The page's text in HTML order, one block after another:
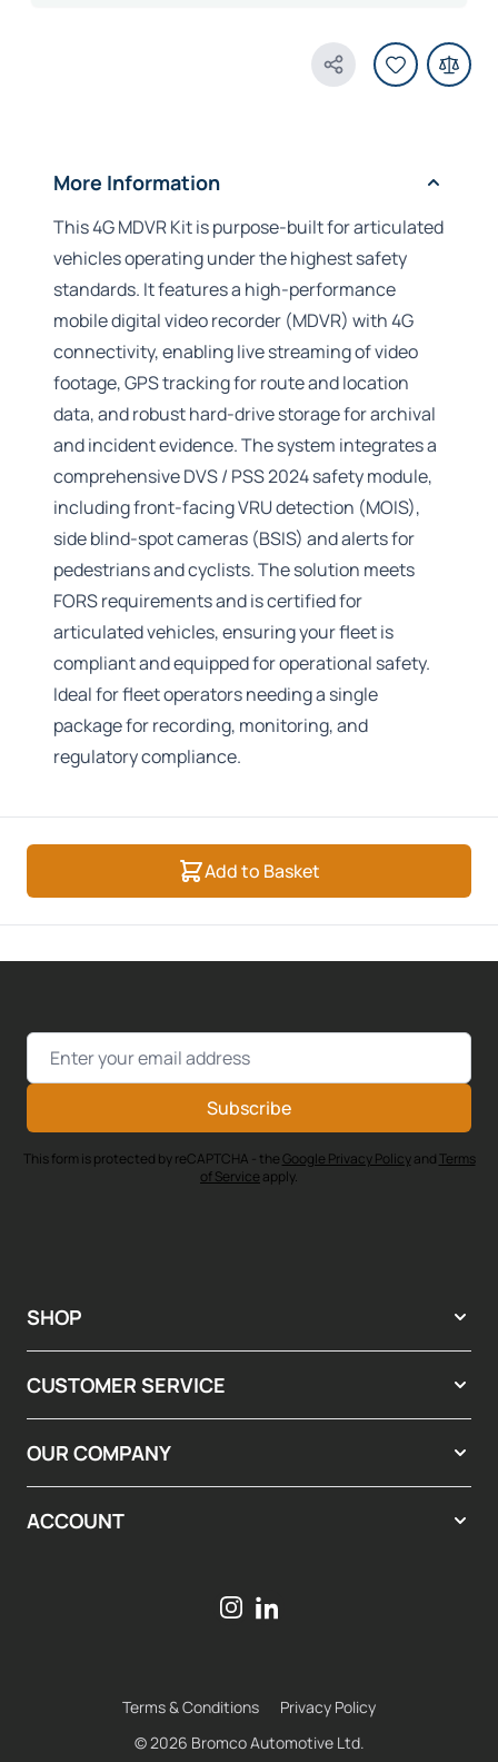
Share Product
More Information
This 4G MDVR Kit is purpose-built for articulated
vehicles operating under the highest safety
standards. It features a high-performance
mobile digital video recorder (MDVR) with 4G
connectivity, enabling live streaming of video
footage, GPS tracking for route and location
data, and robust hard-drive storage for archival
and incident evidence. The system integrates a
comprehensive DVS / PSS 2024 safety module,
including front-facing VRU detection (MOIS),
side blind-spot cameras (BSIS) and alerts for
pedestrians and cyclists. The solution meets
FORS requirements and is certified for
articulated vehicles, ensuring your fleet is
compliant and equipped for operational safety.
Ideal for fleet operators needing a single
package for recording, monitoring, and
regulatory compliance.
Add to Basket
Email Address
Subscribe
This form is protected by reCAPTCHA - theGoogle Privacy Policyand Terms
of Service apply.
SHOP
CUSTOMER SERVICE
OUR COMPANY
ACCOUNT
© 2026 Bromco Automotive Ltd.
Terms & Conditions Privacy Policy